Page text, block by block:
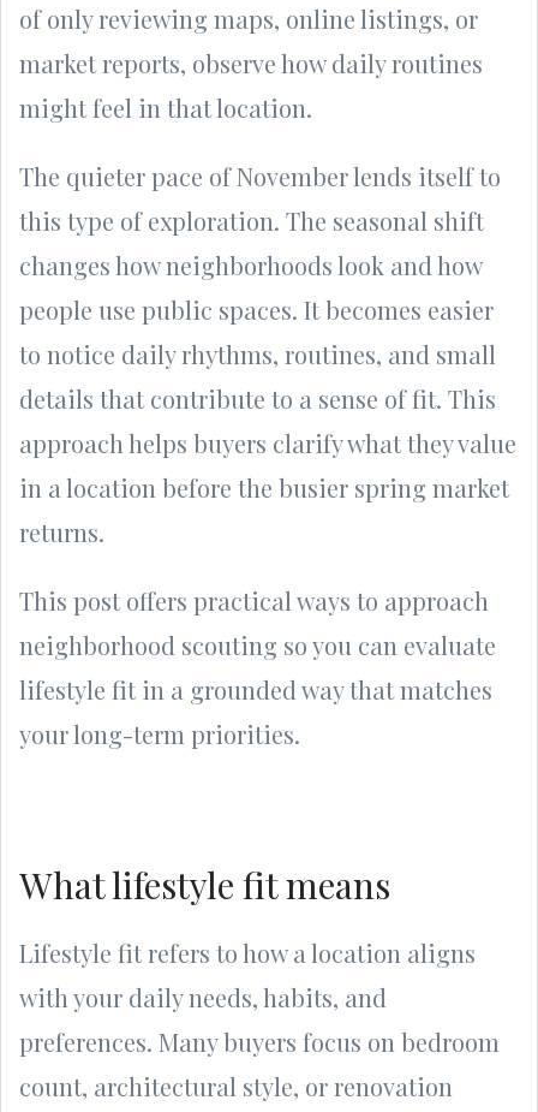
of only reviewing maps, online listings, or
market reports, observe how daily routines
might feel in that location.
The quieter pace of November lends itself to
this type of exploration. The seasonal shift
changes how neighborhoods look and how
people use public spaces. It becomes easier
to notice daily rhythms, routines, and small
details that contribute to a sense of fit. This
approach helps buyers clarify what they value
in a location before the busier spring market
returns.
This post offers practical ways to approach
neighborhood scouting so you can evaluate
lifestyle fit in a grounded way that matches
your long-term priorities.
What lifestyle fit means
Lifestyle fit refers to how a location aligns
with your daily needs, habits, and
preferences. Many buyers focus on bedroom
count, architectural style, or renovation